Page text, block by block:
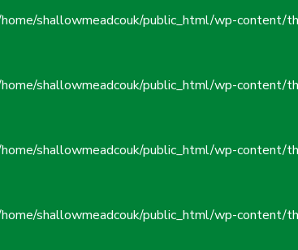
shallowmeadcouk/public_html/wp-content/
shallowmeadcouk/public_html/wp-content/
shallowmeadcouk/public_html/wp-content/
shallowmeadcouk/public_html/wp-content/